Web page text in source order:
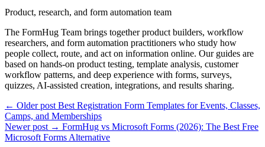
Product, research, and form automation team
The FormHug Team brings together product builders, workflow
researchers, and form automation practitioners who study how
people collect, route, and act on information online. Our guides are
based on hands-on product testing, template analysis, customer
workflow patterns, and deep experience with forms, surveys,
quizzes, AI-assisted creation, integrations, and results sharing.
← Older post Best Registration Form Templates for Events, Classes,
Camps, and Memberships
Newer post → FormHug vs Microsoft Forms (2026): The Best Free
Microsoft Forms Alternative